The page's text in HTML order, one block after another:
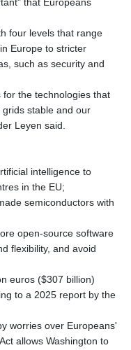
four levels that range
Europe to stricter
such as security and
the technologies that
stable and our
Leyen said.
intelligence to
in the EU;
semiconductors with
open-source software
flexibility, and avoid
euros ($307 billion)
to a 2025 report by the
worries over Europeans'
allows Washington to